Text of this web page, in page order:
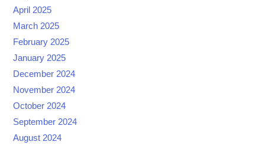
April 2025
March 2025
February 2025
January 2025
December 2024
November 2024
October 2024
September 2024
August 2024